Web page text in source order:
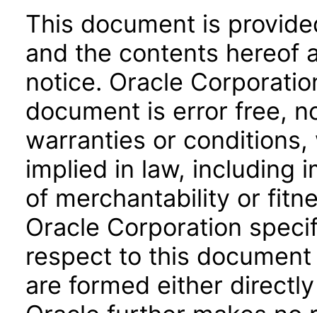
This document is
and the contents hereof
notice. Oracle
document is error free,
warranties or
implied in law, including
of merchantability or
Oracle Corporation
respect to this
are formed either